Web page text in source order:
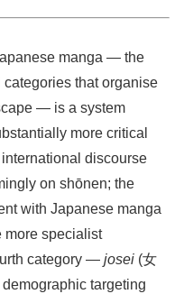
manga — the
that organise
— is a system
more critical
discourse
on shōnen; the
with Japanese manga
more specialist
category — josei (女
targeting